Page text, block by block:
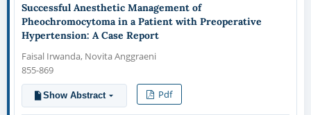
Successful Anesthetic Management of
Pheochromocytoma in a Patient with Preoperative
Hypertension: A Case Report
Faisal Irwanda, Novita Anggraeni
855-869
Show Abstract Pdf